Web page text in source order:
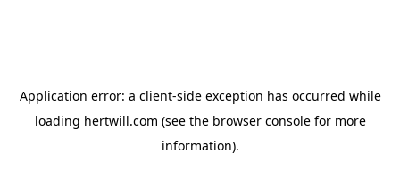
Application error: a client-side exception has occurred while
loading hertwill.com (see the browser consolefor more
information).